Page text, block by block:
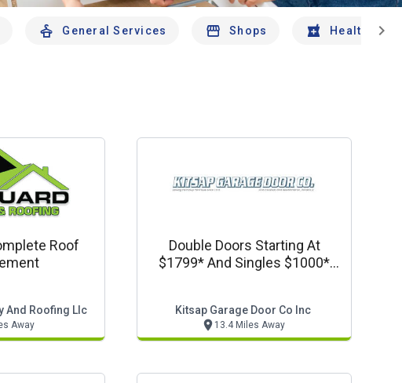
General Services Shops Health And
chevron_right
Roof
And Roofing Llc
Away
Double Doors Starting At
$1799* And Singles $1000*
Kitsap Garage Door Co Inc
13.4 Miles Away